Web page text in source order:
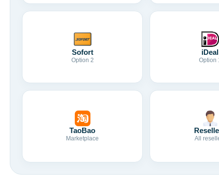
Sofort
Option 2
iDeal
Option
TaoBao
Marketplace All